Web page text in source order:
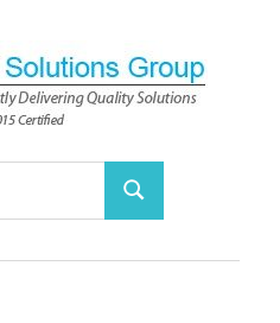
Search